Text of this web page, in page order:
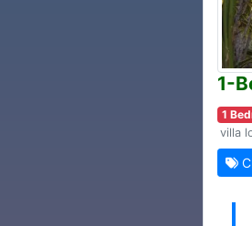
1-
1
villa